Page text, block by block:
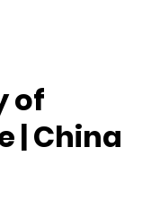
of
| China